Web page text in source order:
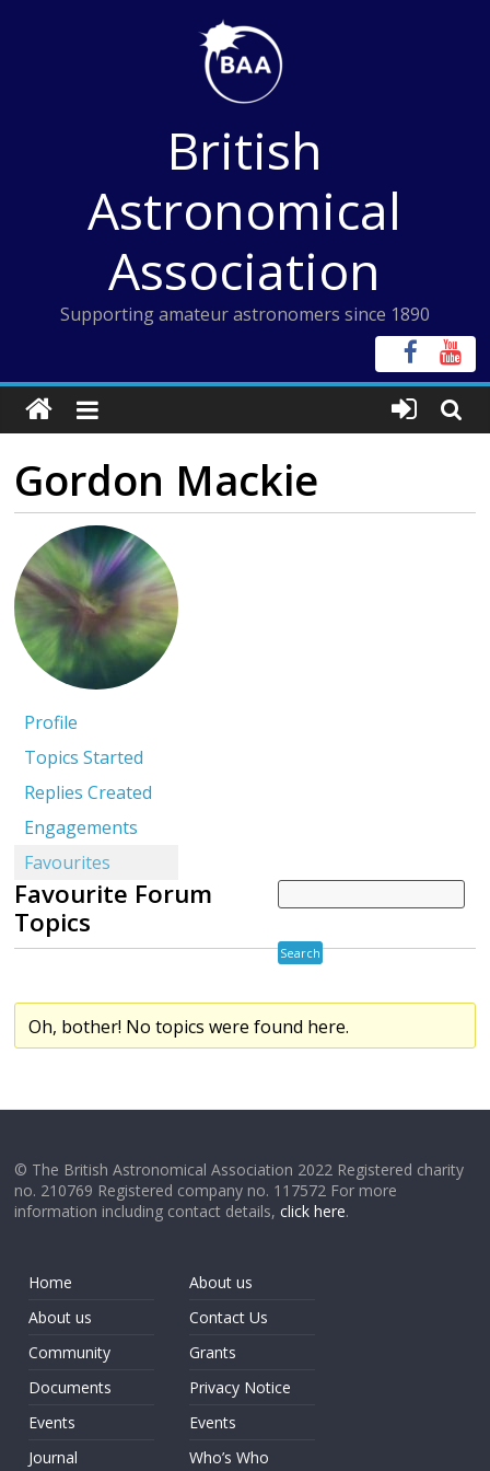
British
Astronomical
Association
Supporting amateur astronomers since 1890
Gordon Mackie
Profile
Topics Started
Replies Created
Engagements
Favourites
Favourite Forum
Topics
Oh, bother! No topics were found here.
© The British Astronomical Association 2022 Registered charity
no. 210769 Registered company no. 117572 For more
information including contact details,click here.
Home
About us
Community
Documents
Events
Journal
About us
Contact Us
Grants
Privacy Notice
Events
Who’s Who